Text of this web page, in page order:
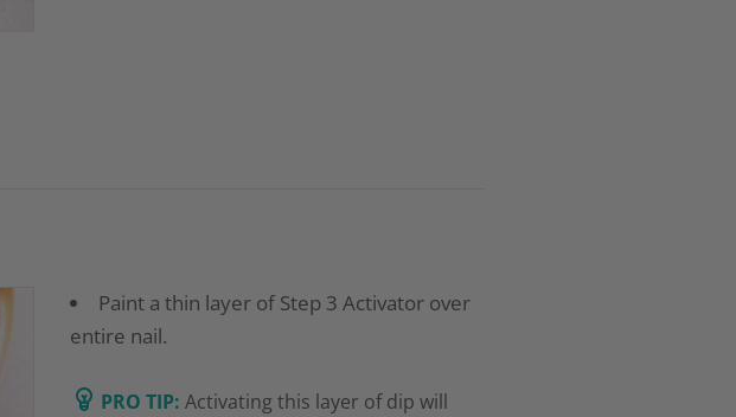
Paint a thin layer of Step 3 Activator over
entire nail.
PRO TIP: Activating this layer of dip will